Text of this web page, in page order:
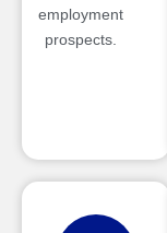
employment
prospects.